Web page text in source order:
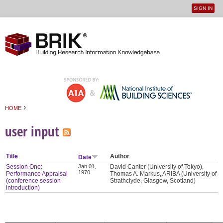
User
SIGN IN
HOME ›
user input
Title Date
Author
Session One:
Performance Appraisal
(conference session
introduction)
Jan 01,
1970
David Canter (University of Tokyo),
Thomas A. Markus, ARIBA (University of
Strathclyde, Glasgow, Scotland)